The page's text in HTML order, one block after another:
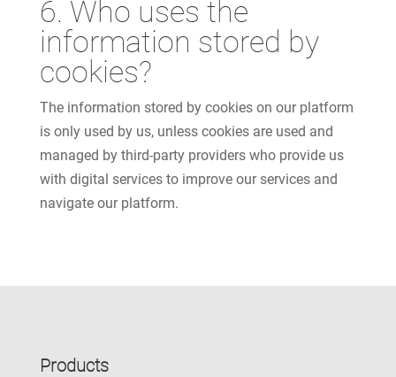
6. Who uses the
information stored by
cookies?
The information stored by cookies on our platform
is only used by us, unless cookies are used and
managed by third-party providers who provide us
with digital services to improve our services and
navigate our platform.
Products